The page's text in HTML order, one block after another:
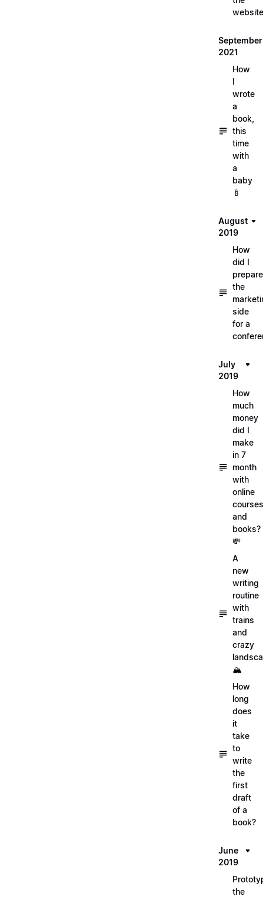
website
September
2021
How
I
wrote
a
book,
this
time
with
a
baby
🍼
August
2019
How
did I
prepare
the
side
for a
July
2019
How
much
money
did I
make
in 7
month
with
online
courses
and
books?
💸
A
new
writing
routine
with
trains
and
crazy
🏔
How
long
does
it
take
to
write
the
first
draft
of a
book?
June
2019
the